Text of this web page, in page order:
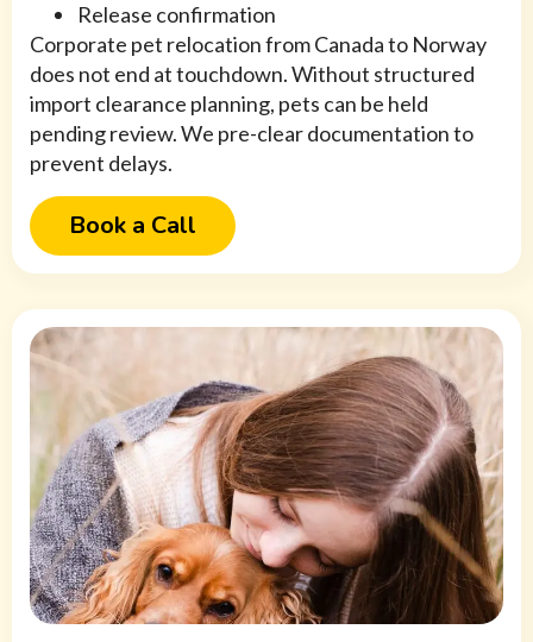
Release confirmation
Corporate pet relocation from Canada to Norway
does not end at touchdown. Without structured
import clearance planning, pets can be held
pending review. We pre-clear documentation to
prevent delays.
Book a Call